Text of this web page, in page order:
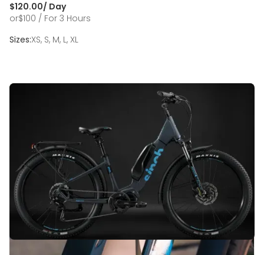
$120.00/ Day
or$100 / For 3 Hours
Sizes:XS, S, M, L, XL